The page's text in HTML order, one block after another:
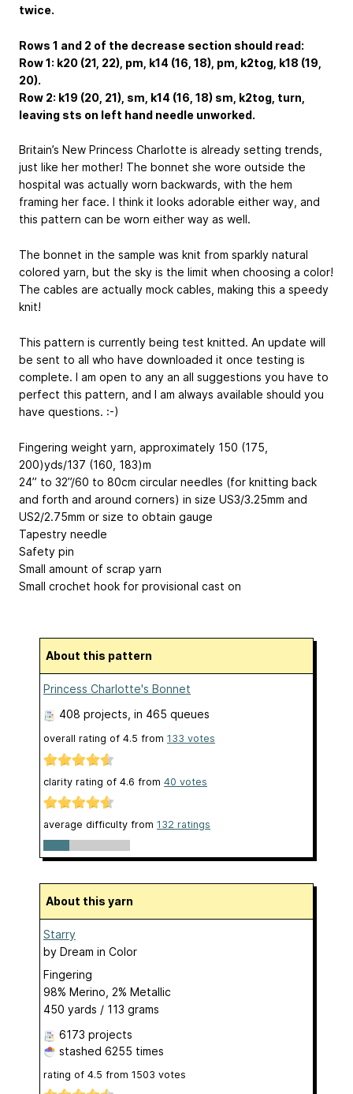
twice.
Rows 1 and 2 of the decrease section should read:
Row 1: k20 (21, 22), pm, k14 (16, 18), pm, k2tog, k18 (19,
20).
Row 2: k19 (20, 21), sm, k14 (16, 18) sm, k2tog, turn,
leaving sts on left hand needle unworked.
Britain’s New Princess Charlotte is already setting trends,
just like her mother! The bonnet she wore outside the
hospital was actually worn backwards, with the hem
framing her face. I think it looks adorable either way, and
this pattern can be worn either way as well.
The bonnet in the sample was knit from sparkly natural
colored yarn, but the sky is the limit when choosing a color!
The cables are actually mock cables, making this a speedy
knit!
This pattern is currently being test knitted. An update will
be sent to all who have downloaded it once testing is
complete. I am open to any an all suggestions you have to
perfect this pattern, and I am always available should you
have questions. :-)
Fingering weight yarn, approximately 150 (175,
200)yds/137 (160, 183)m
24” to 32”/60 to 80cm circular needles (for knitting back
and forth and around corners) in size US3/3.25mm and
US2/2.75mm or size to obtain gauge
Tapestry needle
Safety pin
Small amount of scrap yarn
Small crochet hook for provisional cast on
About this pattern
Princess Charlotte's Bonnet
408 projects , in 465 queues
overall rating of 4.5 from 133 votes
clarity rating of 4.6 from 40 votes
average difficulty from 132 ratings
About this yarn
Starry
by Dream in Color
Fingering
98% Merino, 2% Metallic
450 yards / 113 grams
6173 projects
stashed 6255 times
rating of 4.5 from 1503 votes